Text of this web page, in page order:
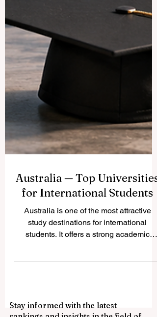
Australia — Top Universities
for International Students
Australia is one of the most attractive
they can study in English, meet people
from many countries, and build skills for